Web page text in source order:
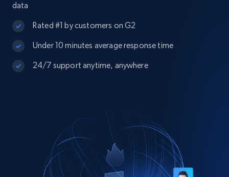
data
Rated #1 by customers on G2
Under 10 minutes average response time
24/7 support anytime, anywhere